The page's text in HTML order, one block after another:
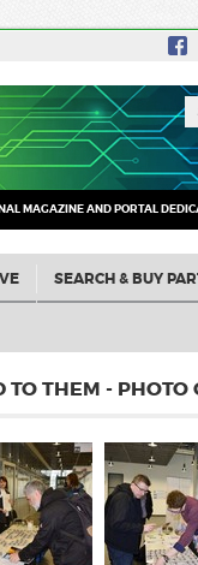
MAGAZINE AND PORTAL
SEARCH & BUY
THEM - PHOTO